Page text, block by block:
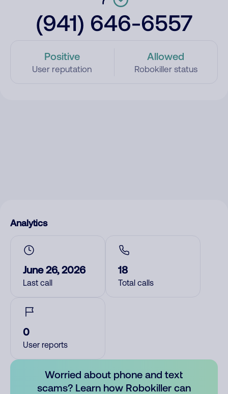
(941) 646-6557
Positive
User reputation
Allowed
Robokiller status
Analytics
June 26, 2026
Last call
18
Total calls
0
User reports
Worried about phone and text
scams? Learn how Robokiller can